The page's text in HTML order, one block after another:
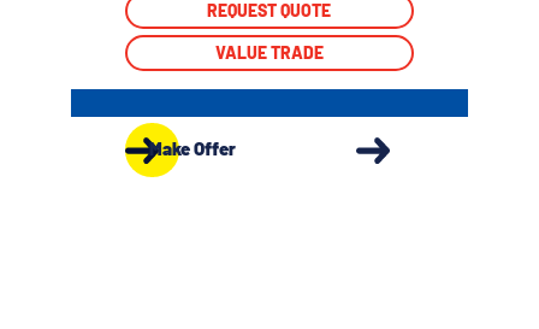
REQUEST QUOTE
VALUE TRADE
Make Offer